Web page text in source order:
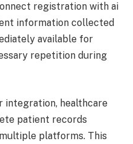
registration with ai
information collected
available for
repetition during
integration, healthcare
patient records
platforms. This